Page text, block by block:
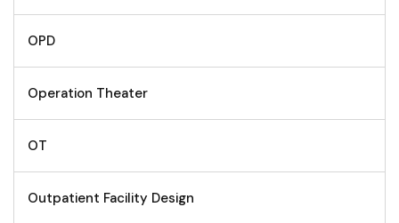
OPD
Operation Theater
OT
Outpatient Facility Design